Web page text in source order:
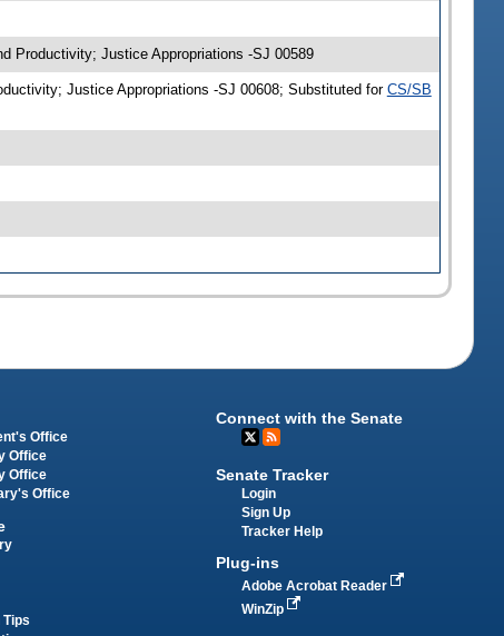
Productivity; Justice Appropriations -SJ 00589
Justice Appropriations -SJ 00608; Substituted for CS/SB
Office
Office
Office
Office
Tips
Connect with the Senate
Senate Tracker
Login
Sign Up
Tracker Help
Plug-ins
Adobe Acrobat Reader
WinZip